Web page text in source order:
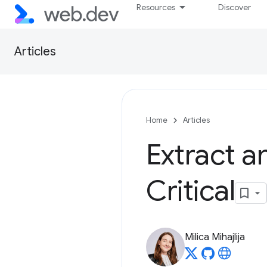
Resources Discover
Articles
Home Articles
Extract
Critical
Milica Mihajlija